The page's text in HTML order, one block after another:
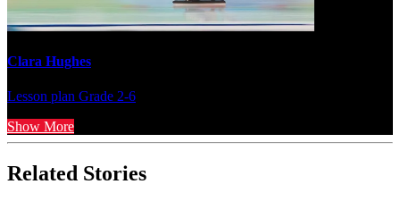
Clara Hughes
Lesson plan Grade 2-6
Show More
Related Stories